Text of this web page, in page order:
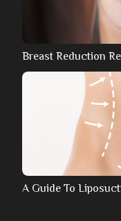
Breast Reduction
A Guide To